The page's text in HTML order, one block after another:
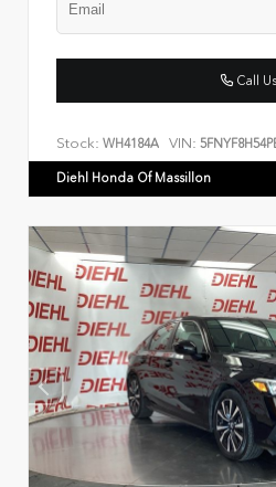
Call Us
Stock: WH4184A VIN:
Diehl Honda Of Massillon